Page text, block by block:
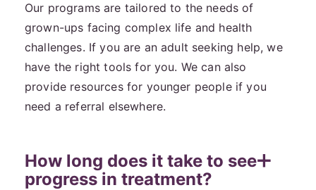
Our programs are tailored to the needs of
grown-ups facing complex life and health
challenges. If you are an adult seeking help, we
have the right tools for you. We can also
provide resources for younger people if you
need a referral elsewhere.
How long does it take to see
progress in treatment?